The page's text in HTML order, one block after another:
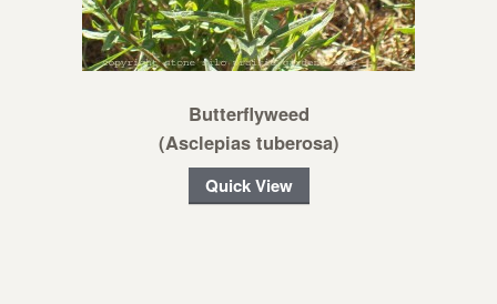
Butterflyweed
(Asclepias tuberosa)
Quick View